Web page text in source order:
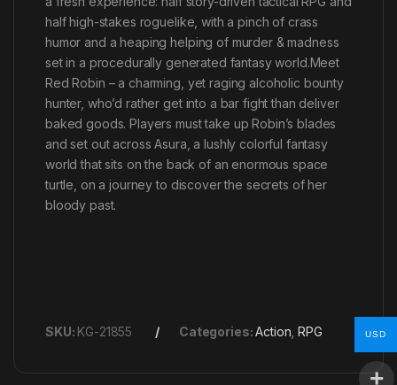
half high-stakes roguelike, with a pinch of crass
humor and a heaping helping of murder & madness
set in a procedurally generated fantasy world.Meet
Red Robin – a charming, yet raging alcoholic bounty
hunter, who’d rather get into a bar fight than deliver
baked goods. Players must take up Robin’s blades
and set out across Asura, a lushly colorful fantasy
world that sits on the back of an enormous space
turtle, on a journey to discover the secrets of her
bloody past.
SKU: KG-21855 Categories:Action ,RPG USD